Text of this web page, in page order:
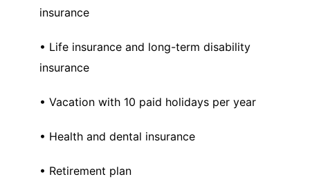
insurance
• Life insurance and long-term disability
insurance
• Vacation with 10 paid holidays per year
• Health and dental insurance
• Retirement plan